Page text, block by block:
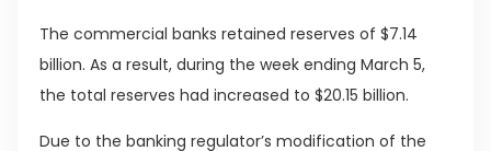
The commercial banks retained reserves of $7.14
billion. As a result, during the week ending March 5,
the total reserves had increased to $20.15 billion.
Due to the banking regulator’s modification of the